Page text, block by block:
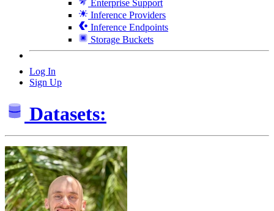
Enterprise Support
Inference Providers
Inference Endpoints
Storage Buckets
Log In
Sign Up
Datasets: